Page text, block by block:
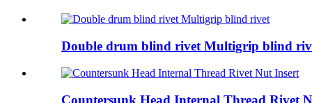
Double drum blind rivet Multigrip blind
Countersunk Head Internal Thread Rivet